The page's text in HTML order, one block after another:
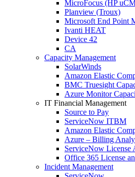
MicroFocus (HP
Planview (Troux)
Microsoft End Point
Ivanti HEAT
Device 42
CA
Capacity Management
SolarWinds
Amazon Elastic
BMC Truesight
Azure Monitor
IT Financial Management
Source to Pay
ServiceNow ITBM
Amazon Elastic
Azure – Billing
ServiceNow License
Office 365 License
Incident Management